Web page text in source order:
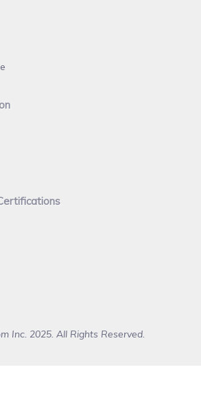
Inc. 2025. All Rights Reserved.